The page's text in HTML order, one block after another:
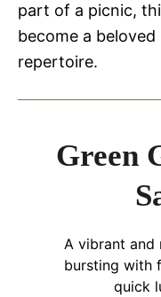
part of a picnic,
become a
repertoire.
Green
A vibrant and
bursting with
quick